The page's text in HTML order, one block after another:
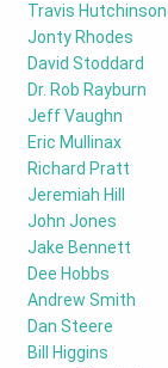
Travis Hutchinson
Jonty Rhodes
David Stoddard
Dr. Rob Rayburn
Jeff Vaughn
Eric Mullinax
Richard Pratt
Jeremiah Hill
John Jones
Jake Bennett
Dee Hobbs
Andrew Smith
Dan Steere
Bill Higgins